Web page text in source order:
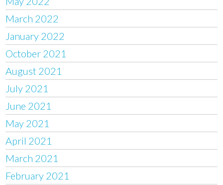
March 2022
January 2022
October 2021
August 2021
July 2021
June 2021
May 2021
April 2021
March 2021
February 2021